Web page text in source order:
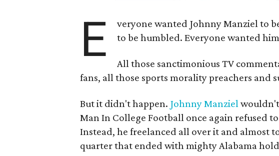
E
veryone wanted Johnny Manziel to
to be humbled. Everyone wanted
All those sanctimonious TV
fans, all those sports morality preachers and
But it didn't happen. Johnny Manziel
Man In College Football once again refused
Instead, he freelanced all over it and almost
quarter that ended with mighty Alabama